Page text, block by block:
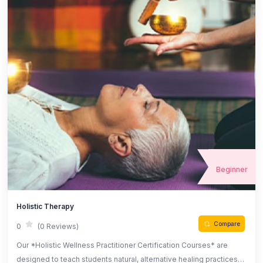
Beginner
Holistic Therapy
0 (0 Reviews) Compare
Our *Holistic Wellness Practitioner Certification Courses* are
designed to teach students natural, alternative healing practices